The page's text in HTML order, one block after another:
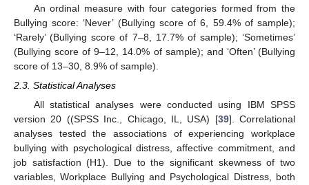
An ordinal measure with four categories formed from the
Bullying score: ‘Never’ (Bullying score of 6, 59.4% of sample);
‘Rarely’ (Bullying score of 7–8, 17.7% of sample); ‘Sometimes’
(Bullying score of 9–12, 14.0% of sample); and ‘Often’ (Bullying
score of 13–30, 8.9% of sample).
2.3. Statistical Analyses
All statistical analyses were conducted using IBM SPSS
version 20 ((SPSS Inc., Chicago, IL, USA) [39]. Correlational
analyses tested the associations of experiencing workplace
bullying with psychological distress, affective commitment, and
job satisfaction (H1). Due to the significant skewness of two
variables, Workplace Bullying and Psychological Distress, both